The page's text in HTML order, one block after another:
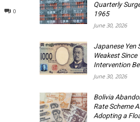
0
Quarterly
1965
June 30, 2026
Japanese Yen
Weakest
Intervention
June 30, 2026
Bolivia
Rate Scheme
Adopting a